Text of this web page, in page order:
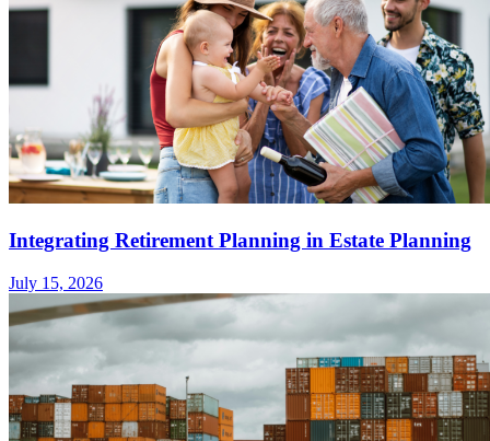
Integrating Retirement Planning in Estate Planning
July 15, 2026